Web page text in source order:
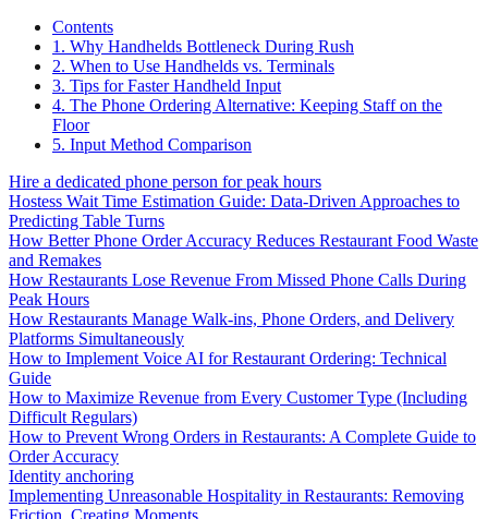
Contents
1. Why Handhelds Bottleneck During Rush
2. When to Use Handhelds vs. Terminals
3. Tips for Faster Handheld Input
4. The Phone Ordering Alternative: Keeping Staff on the
Floor
5. Input Method Comparison
Hire a dedicated phone person for peak hours
Hostess Wait Time Estimation Guide: Data-Driven Approaches to
Predicting Table Turns
How Better Phone Order Accuracy Reduces Restaurant Food Waste
and Remakes
How Restaurants Lose Revenue From Missed Phone Calls During
Peak Hours
How Restaurants Manage Walk-ins, Phone Orders, and Delivery
Platforms Simultaneously
How to Implement Voice AI for Restaurant Ordering: Technical
Guide
How to Maximize Revenue from Every Customer Type (Including
Difficult Regulars)
How to Prevent Wrong Orders in Restaurants: A Complete Guide to
Order Accuracy
Identity anchoring
Implementing Unreasonable Hospitality in Restaurants: Removing
Friction, Creating Moments